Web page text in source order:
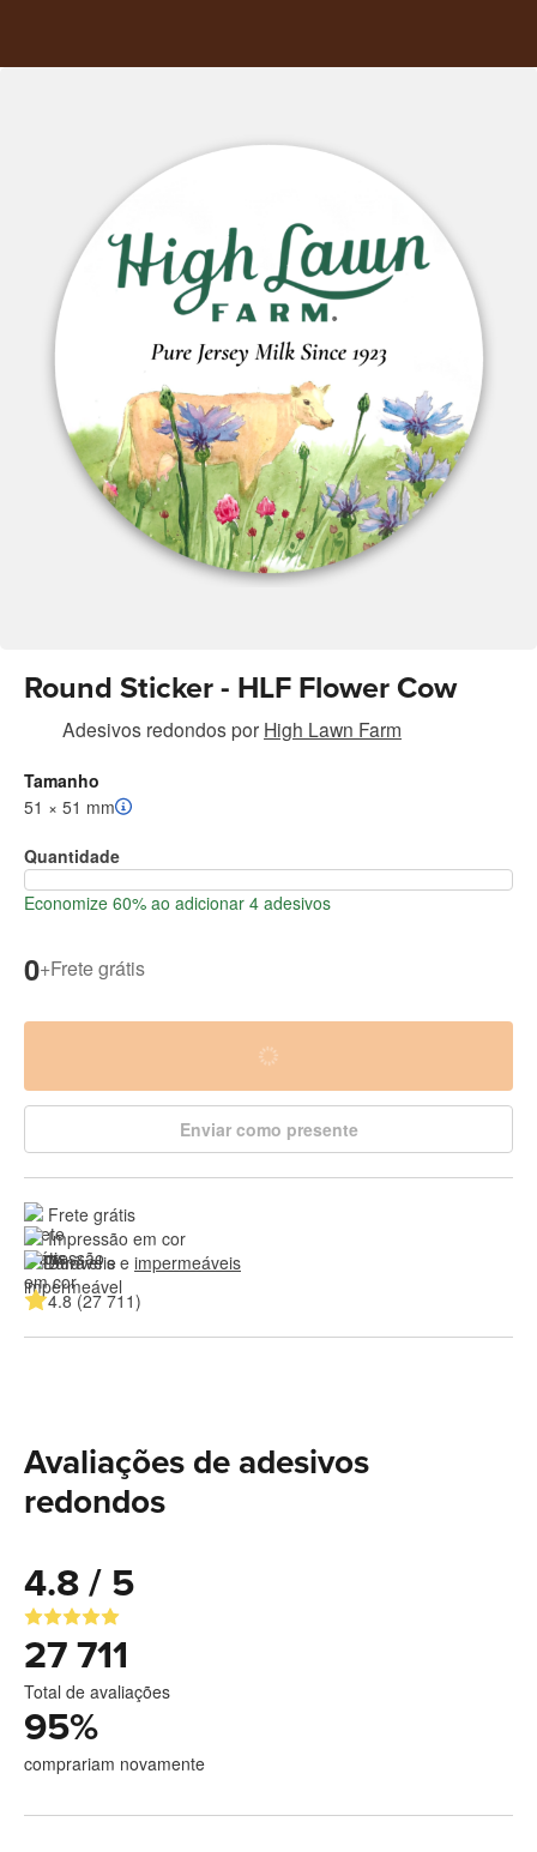
Round Sticker - HLF Flower Cow
Adesivos redondospor High Lawn Farm
Tamanho
51 × 51 mm
Quantidade
Economize 60% ao adicionar 4 adesivos
0+Frete grátis
Enviar como presente
Frete grátis
Impressão em cor
Duráveis e impermeáveis
4.8 (27 711)
Avaliações de adesivos
redondos
4.8 / 5
27 711
Total de avaliações
95%
comprariam novamente